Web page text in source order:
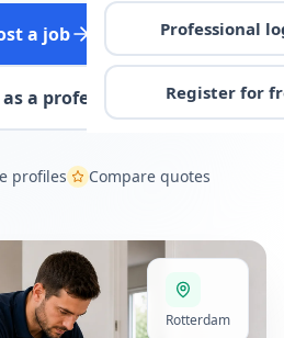
Professional
Register for
a job
a professional
profiles Compare quotes
Rotterdam